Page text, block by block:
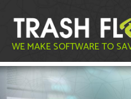
WE MAKE SOFTWARE TO